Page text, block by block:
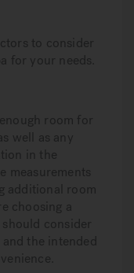
to consider
for your needs.
room for
well as any
in the
measurements
additional room
choosing a
consider
the intended